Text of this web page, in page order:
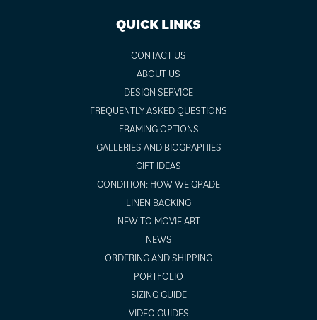
QUICK LINKS
CONTACT US
ABOUT US
DESIGN SERVICE
FREQUENTLY ASKED QUESTIONS
FRAMING OPTIONS
GALLERIES AND BIOGRAPHIES
GIFT IDEAS
CONDITION: HOW WE GRADE
LINEN BACKING
NEW TO MOVIE ART
NEWS
ORDERING AND SHIPPING
PORTFOLIO
SIZING GUIDE
VIDEO GUIDES